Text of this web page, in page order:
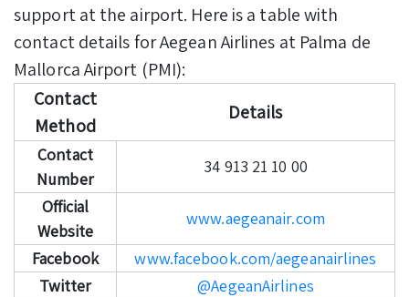
support at the airport. Here is a table with
contact details for Aegean Airlines at Palma de
Mallorca Airport (PMI):
Contact
Method
Details
Contact
Number
34 913 21 10 00
Official
Website
www.aegeanair.com
Facebook
www.facebook.com/aegeanairlines
Twitter
@AegeanAirlines